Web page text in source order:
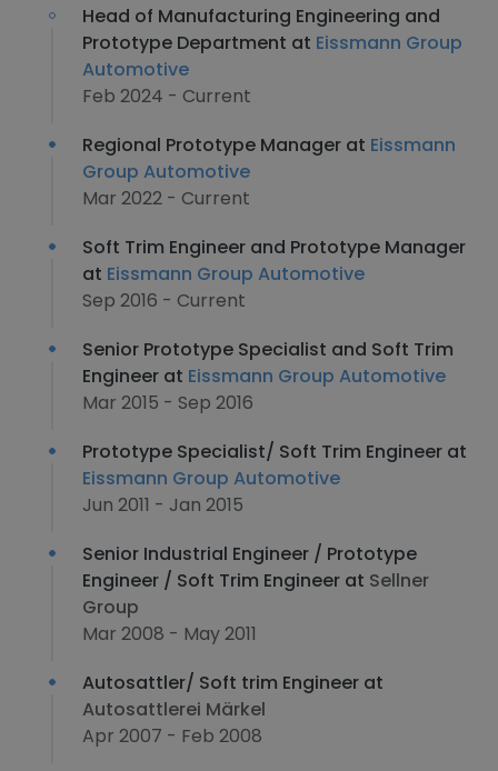
Head of Manufacturing Engineering and
Prototype Department at Eissmann Group
Automotive
Feb 2024 - Current
Regional Prototype Manager at Eissmann
Group Automotive
Mar 2022 - Current
Soft Trim Engineer and Prototype Manager
at Eissmann Group Automotive
Sep 2016 - Current
Senior Prototype Specialist and Soft Trim
Engineer at Eissmann Group Automotive
Mar 2015 - Sep 2016
Prototype Specialist/ Soft Trim Engineer at
Eissmann Group Automotive
Jun 2011 - Jan 2015
Senior Industrial Engineer / Prototype
Engineer / Soft Trim Engineer at Sellner
Group
Mar 2008 - May 2011
Autosattler/ Soft trim Engineer at
Autosattlerei Märkel
Apr 2007 - Feb 2008